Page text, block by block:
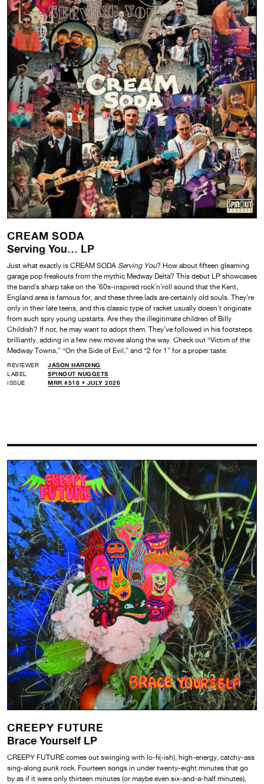
CREAM SODA
Serving You… LP
Just what exactly is CREAM SODA Serving You? How about fifteen gleaming
garage pop freakouts from the mythic Medway Delta? This debut LP showcases
the band’s sharp take on the ’60s-inspired rock’n’roll sound that the Kent,
England area is famous for, and these three lads are certainly old souls. They’re
only in their late teens, and this classic type of racket usually doesn’t originate
from such spry young upstarts. Are they the illegitimate children of Billy
Childish? If not, he may want to adopt them. They’ve followed in his footsteps
brilliantly, adding in a few new moves along the way. Check out “Victim of the
Medway Towns,” “On the Side of Evil,” and “2 for 1” for a proper taste.
REVIEWER
JASON HARDING
LABEL
SPINOUT NUGGETS
ISSUE
MRR #518 • JULY 2026
CREEPY FUTURE
Brace Yourself LP
CREEPY FUTURE comes out swinging with lo-fi(-ish), high-energy, catchy-ass
sing-along punk rock. Fourteen songs in under twenty-eight minutes that go
by as if it were only thirteen minutes (or maybe even six-and-a-half minutes),